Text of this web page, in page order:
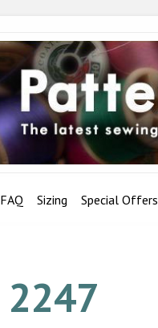
FAQ Sizing Special Offers
2247